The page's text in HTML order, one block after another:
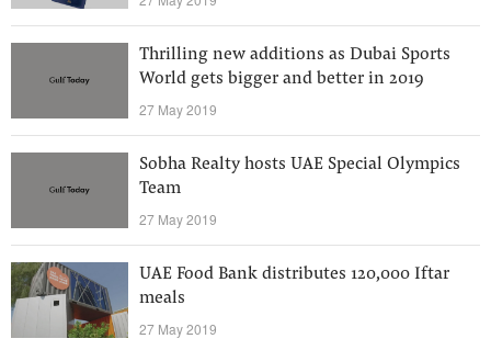
Thrilling new additions as Dubai Sports
World gets bigger and better in 2019
27 May 2019
Sobha Realty hosts UAE Special Olympics
Team
27 May 2019
UAE Food Bank distributes 120,000 Iftar
meals
27 May 2019